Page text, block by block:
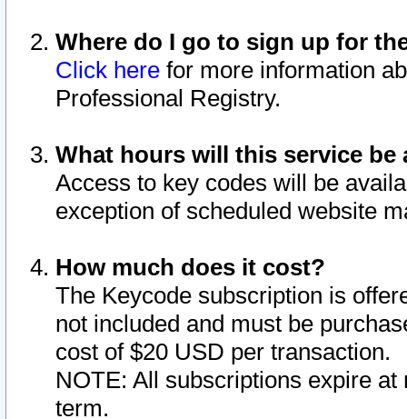
Where do I go to sign up for
Click here for more information
Professional Registry.
What hours will this service be
Access to key codes will be
exception of scheduled website
How much does it cost?
The Keycode subscription is
not included and must be
cost of $20 USD per transaction.
NOTE: All subscriptions expire
term.